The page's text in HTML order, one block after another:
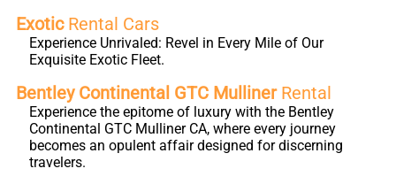
ExoticRental Cars
Experience Unrivaled: Revel in Every Mile of Our
Exquisite Exotic Fleet.
Bentley Continental GTC MullinerRental
Experience the epitome of luxury with the Bentley
Continental GTC Mulliner CA, where every journey
becomes an opulent affair designed for discerning
travelers.